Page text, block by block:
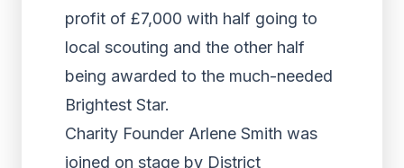
profit of £7,000 with half going to
local scouting and the other half
being awarded to the much-needed
Brightest Star.
Charity Founder Arlene Smith was
joined on stage by District